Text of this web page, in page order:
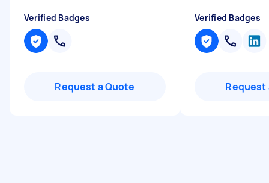
Verified Badges
Request a Quote
Verified Badges
Request